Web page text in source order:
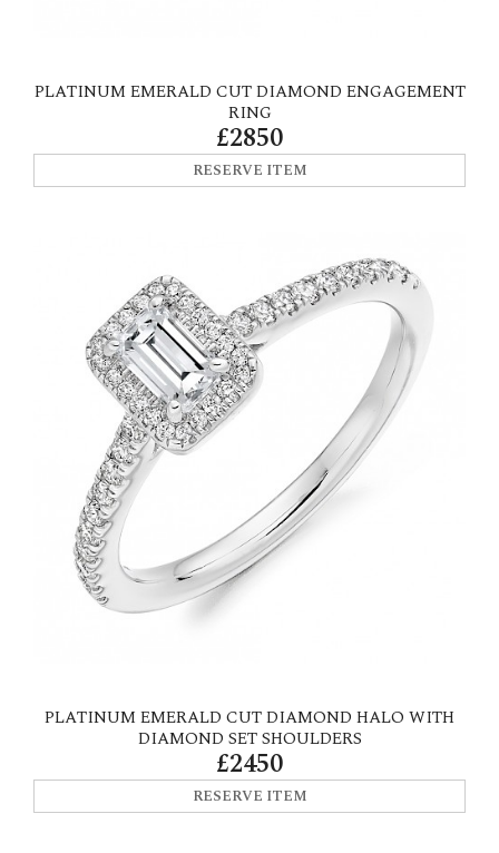
PLATINUM EMERALD CUT DIAMOND ENGAGEMENT
RING
£2850
RESERVE ITEM
PLATINUM EMERALD CUT DIAMOND HALO WITH
DIAMOND SET SHOULDERS
£2450
RESERVE ITEM